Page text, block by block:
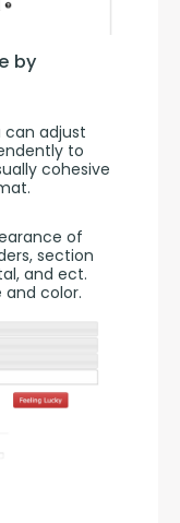
by
can adjust
to
cohesive
of
section
and ect.
color.